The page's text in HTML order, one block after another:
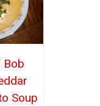
Bob
Soup